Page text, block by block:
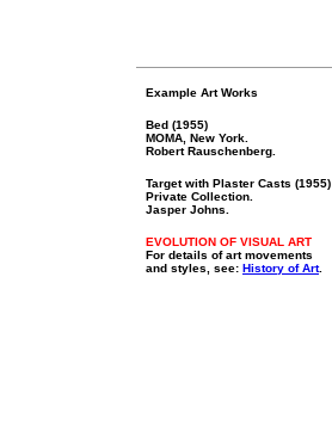
Example Art Works
Bed (1955)
MOMA, New York.
Robert Rauschenberg.
Target with Plaster Casts (1955)
Private Collection.
Jasper Johns.
EVOLUTION OF VISUAL ART
For details of art movements
and styles, see: History of Art.